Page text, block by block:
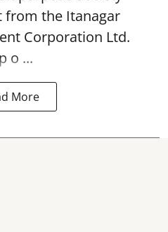
from the Itanagar
Corporation Ltd.
o ...
More